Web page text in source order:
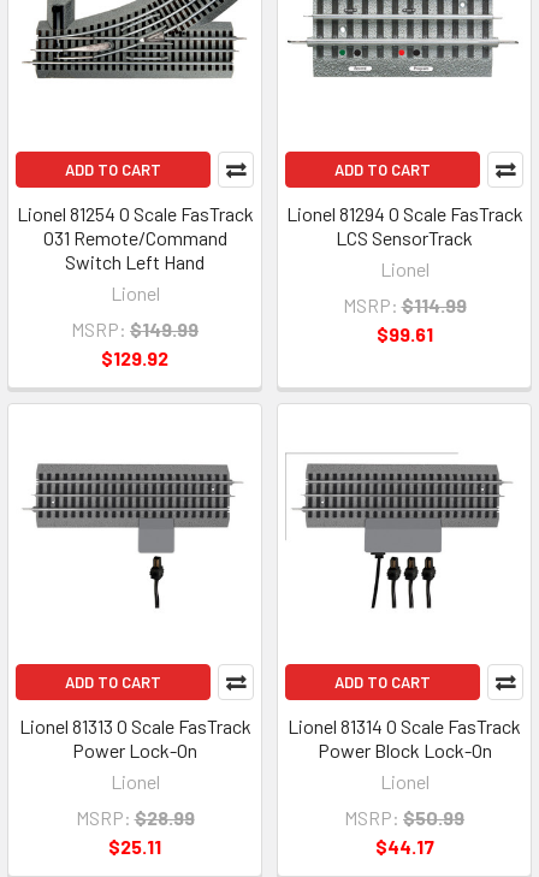
ADD TO CART
Lionel 81254 O Scale FasTrack
O31 Remote/Command
Switch Left Hand
Lionel
MSRP: $149.99
$129.92
ADD TO CART
Lionel 81294 O Scale FasTrack
LCS SensorTrack
Lionel
MSRP: $114.99
$99.61
ADD TO CART
Lionel 81313 O Scale FasTrack
Power Lock-On
Lionel
MSRP: $28.99
$25.11
ADD TO CART
Lionel 81314 O Scale FasTrack
Power Block Lock-On
Lionel
MSRP: $50.99
$44.17